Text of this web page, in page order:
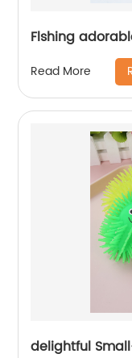
Flshing
Read More
delightful